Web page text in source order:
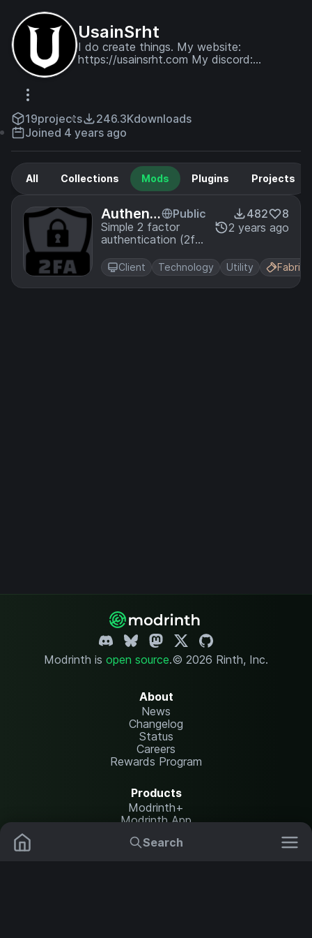
Search
UsainSrht
I do create things. My website:
https://usainsrht.com My discord:
19projects 246.3Kdownloads
Joined 4 years ago
All Collections Mods Plugins Projects
Authenti
cator
Public
Simple 2 factor
authentication (2fa)
482
8
2 years ago
Client Technology Utility Fabric
Modrinth is open source.© 2026 Rinth, Inc.
About
News
Changelog
Status
Careers
Rewards Program
Products
Modrinth+
Modrinth App
Modrinth Hosting